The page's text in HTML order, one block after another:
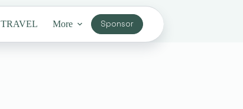
TRAVEL More Sponsor